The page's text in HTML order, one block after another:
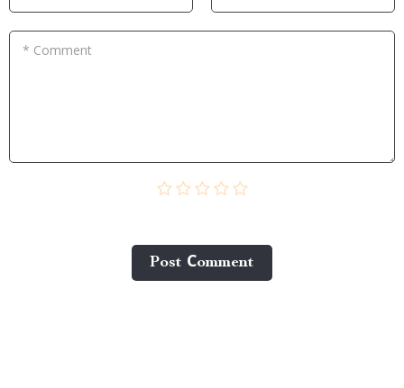
* Comment
Post Сomment